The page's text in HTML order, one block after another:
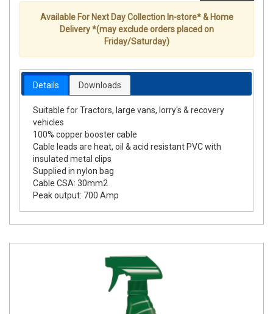
Available For Next Day Collection In-store* & Home
Delivery *(may exclude orders placed on
Friday/Saturday)
Details Downloads
Suitable for Tractors, large vans, lorry's & recovery
vehicles
100% copper booster cable
Cable leads are heat, oil & acid resistant PVC with
insulated metal clips
Supplied in nylon bag
Cable CSA: 30mm2
Peak output: 700 Amp